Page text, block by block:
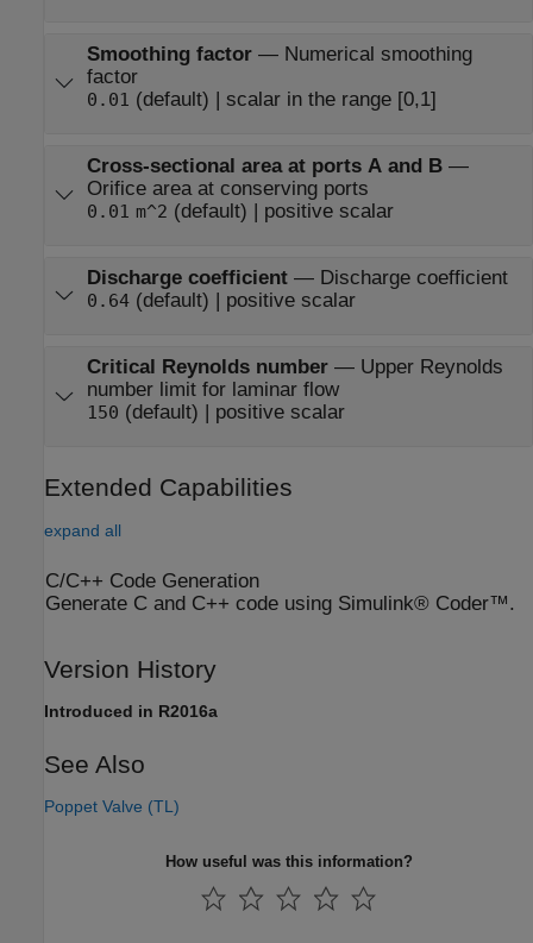
Smoothing factor— Numerical smoothing
factor
0.01 (default) | scalar in the range [0,1]
Cross-sectional area at ports A and B—
Orifice area at conserving ports
0.01 m^2 (default) | positive scalar
Discharge coefficient— Discharge coefficient
0.64(default) | positive scalar
Critical Reynolds number— Upper Reynolds
number limit for laminar flow
150 (default) | positive scalar
Extended Capabilities
expand all
C/C++ Code Generation
Generate C and C++ code using Simulink® Coder™.
Version History
Introduced in R2016a
See Also
Poppet Valve (TL)
How useful was this information?